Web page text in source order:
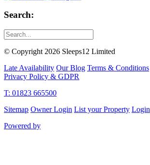
Search:
© Copyright 2026 Sleeps12 Limited
Late Availability Our Blog Terms & Conditions
Privacy Policy & GDPR
T: 01823 665500
Sitemap Owner Login List your Property Login
Powered by